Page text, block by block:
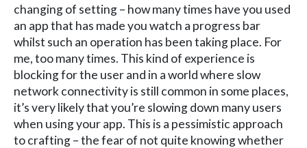
changing of setting – how many times have you used
an app that has made you watch a progress bar
whilst such an operation has been taking place. For
me, too many times. This kind of experience is
blocking for the user and in a world where slow
network connectivity is still common in some places,
it’s very likely that you’re slowing down many users
when using your app. This is a pessimistic approach
to crafting – the fear of not quite knowing whether